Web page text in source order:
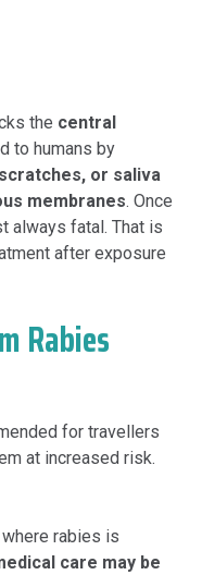
the central
to humans by
or saliva
membranes. Once
always fatal. That is
after exposure
Rabies
for travellers
at increased risk.
rabies is
care may be